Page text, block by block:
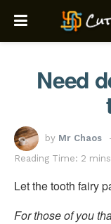
Need
by Mr Chaos
Reading Time: 2
Let the tooth fairy
For those of you